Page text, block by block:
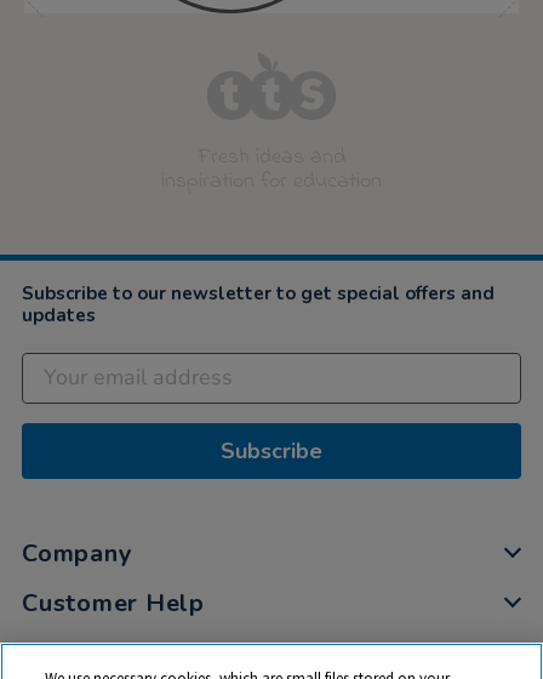
Subscribe to our newsletter to get special offers and
updates
Subscribe
Company
Customer Help
My Account